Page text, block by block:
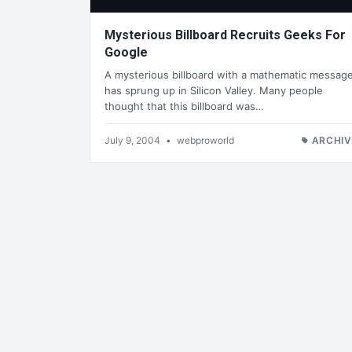
Mysterious Billboard Recruits Geeks For
Google
A mysterious billboard with a mathematic
has sprung up in Silicon Valley. Many people
thought that this billboard was…
July 9, 2004 • webproworld